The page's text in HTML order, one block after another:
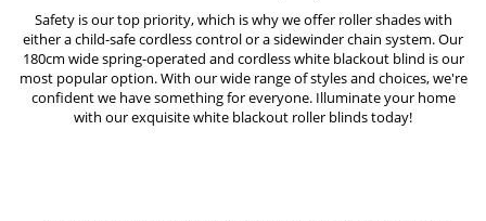
Safety is our top priority, which is why we offer roller shades with
either a child-safecordless controlor a sidewinder chain system. Our
180cm wide spring-operated and cordless white blackout blind is our
most popular option. With our wide range of styles and choices, we're
confident we have something for everyone. Illuminate your home
with our exquisite white blackout roller blinds today!